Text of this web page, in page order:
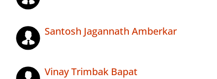
Santosh Jagannath Amberkar
Vinay Trimbak Bapat